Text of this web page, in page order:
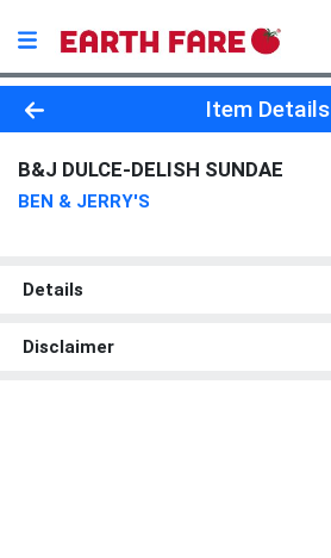
Product Details Page
Item Details
B&J DULCE-DELISH SUNDAE
BEN & JERRY'S
Details
Disclaimer